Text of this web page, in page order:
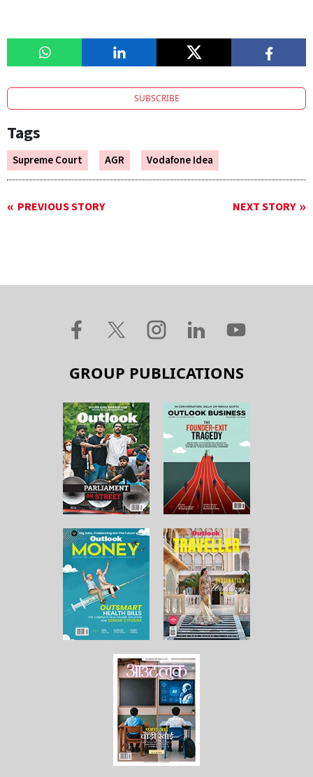
SUBSCRIBE
Tags
Supreme Court AGR Vodafone Idea
PREVIOUS STORY NEXT STORY
GROUP PUBLICATIONS